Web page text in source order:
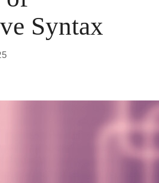
Syntax